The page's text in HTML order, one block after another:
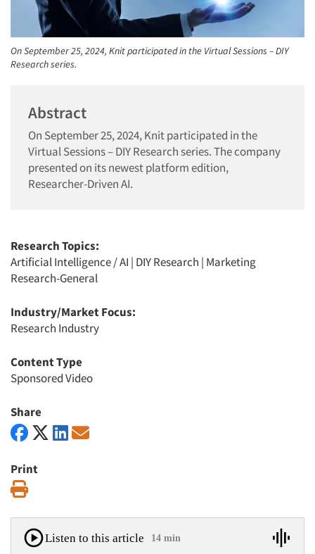
On September 25, 2024, Knit participated in the Virtual Sessions – DIY
Research series.
Abstract
On September 25, 2024, Knit participated in the
Virtual Sessions – DIY Research series. The company
presented on its newest platform edition,
Researcher-Driven AI.
Research Topics:
Artificial Intelligence / AI | DIY Research | Marketing
Research-General
Industry/Market Focus:
Research Industry
Content Type
Sponsored Video
Share
Print
Listen to this article 14 min